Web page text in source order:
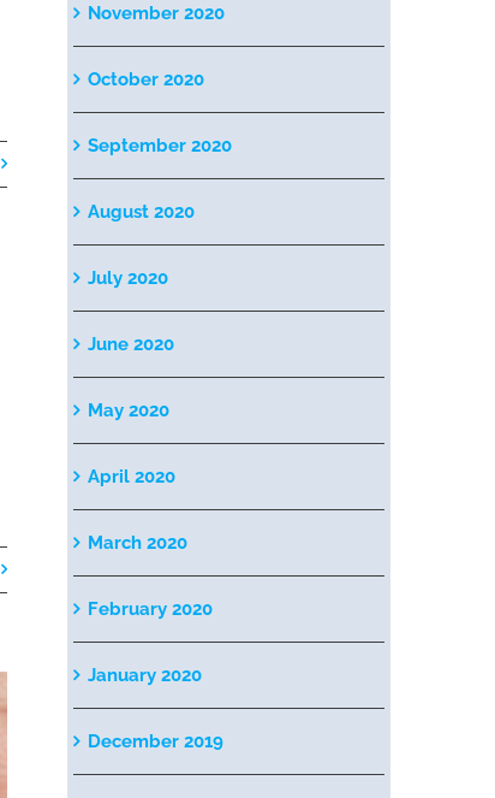
November 2020
October 2020
September 2020
August 2020
July 2020
June 2020
May 2020
April 2020
March 2020
February 2020
January 2020
December 2019